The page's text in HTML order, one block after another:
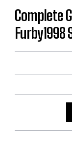
Complete